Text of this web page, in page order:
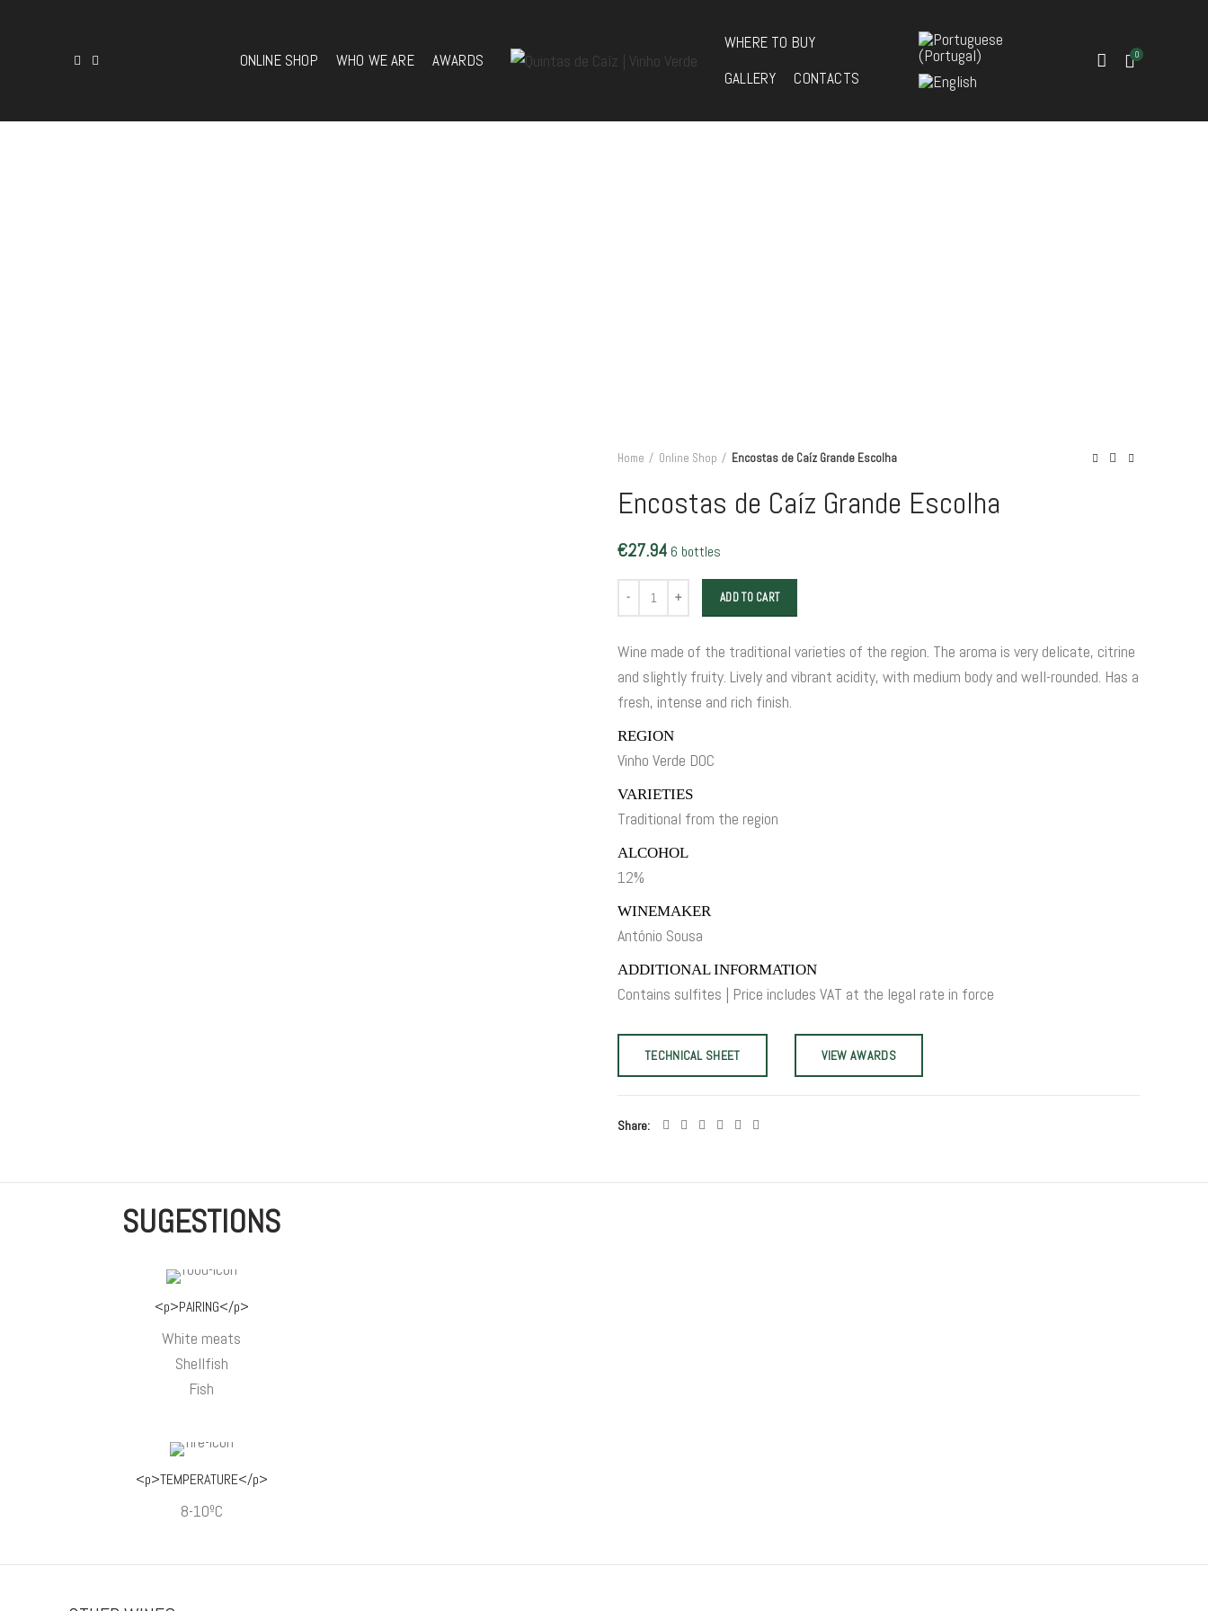
ONLINE SHOP WHO WE ARE AWARDS
WHERE TO BUY
GALLERY
CONTACTS
0
Home Online Shop Encostas de Caíz Grande Escolha
Encostas de Caíz Grande Escolha
€27.94 6 bottles
Wine made of the traditional varieties of the region. The aroma is very delicate, citrine
and slightly fruity. Lively and vibrant acidity, with medium body and well-rounded. Has a
fresh, intense and rich finish.
REGION
Vinho Verde DOC
VARIETIES
Traditional from the region
ALCOHOL
12%
WINEMAKER
António Sousa
ADDITIONAL INFORMATION
Contains sulfites | Price includes VAT at the legal rate in force
TECHNICAL SHEET VIEW AWARDS
Encostas de Caíz Grande Escolha quantity
ADD TO CART
Share
SUGESTIONS
<p>PAIRING</p>
White meats
Shellfish
Fish
<p>TEMPERATURE</p>
8-10ºC